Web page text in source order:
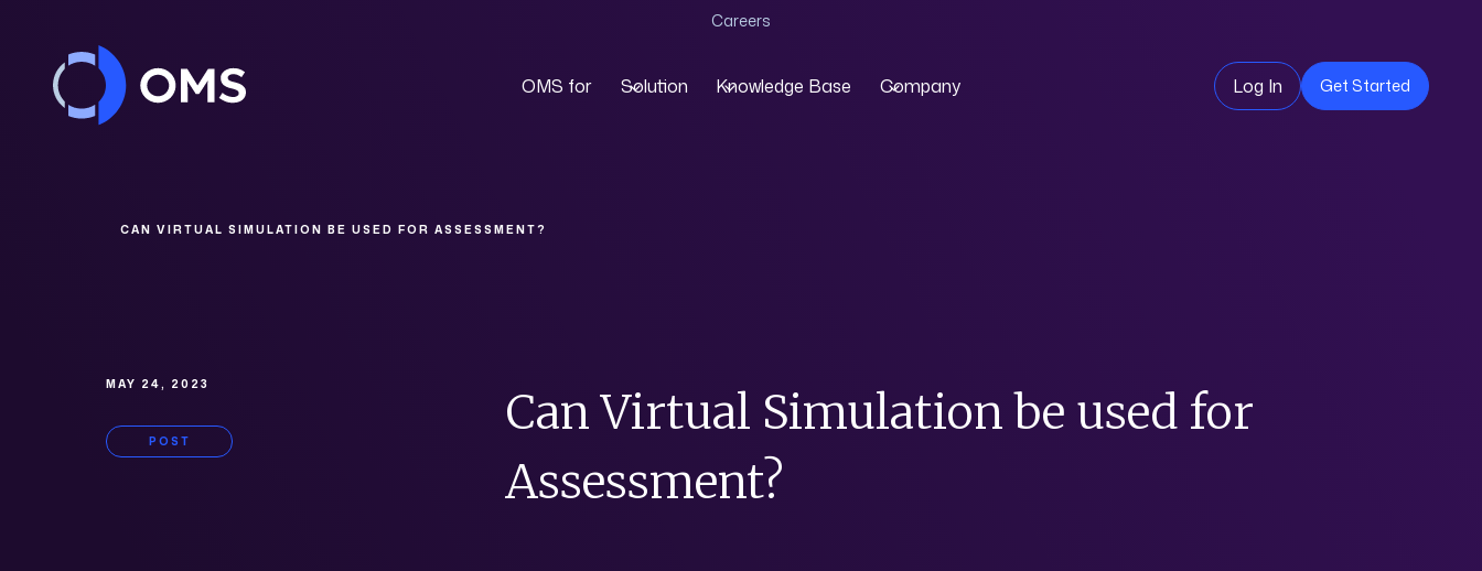
Careers
OMS for Solution Knowledge Base Company Log In Get Started
CAN VIRTUAL SIMULATION BE USED FOR ASSESSMENT?
MAY 24, 2023
POST
Can Virtual Simulation be used for
Assessment?